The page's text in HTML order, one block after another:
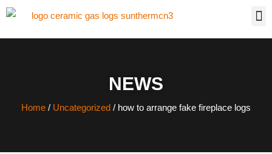
NEWS
Home / Uncategorized / how to arrange fake fireplace logs